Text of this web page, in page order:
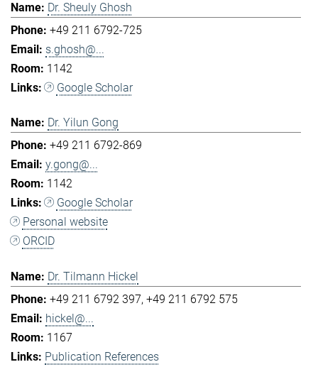
Dr. Sheuly Ghosh
+49 211 6792-725
s.ghosh@...
1142
Google Scholar
Dr. Yilun Gong
+49 211 6792-869
y.gong@...
1142
Google Scholar
Personal website
ORCID
Dr. Tilmann Hickel
+49 211 6792 397 +49 211 6792 575
hickel@...
1167
Publication References